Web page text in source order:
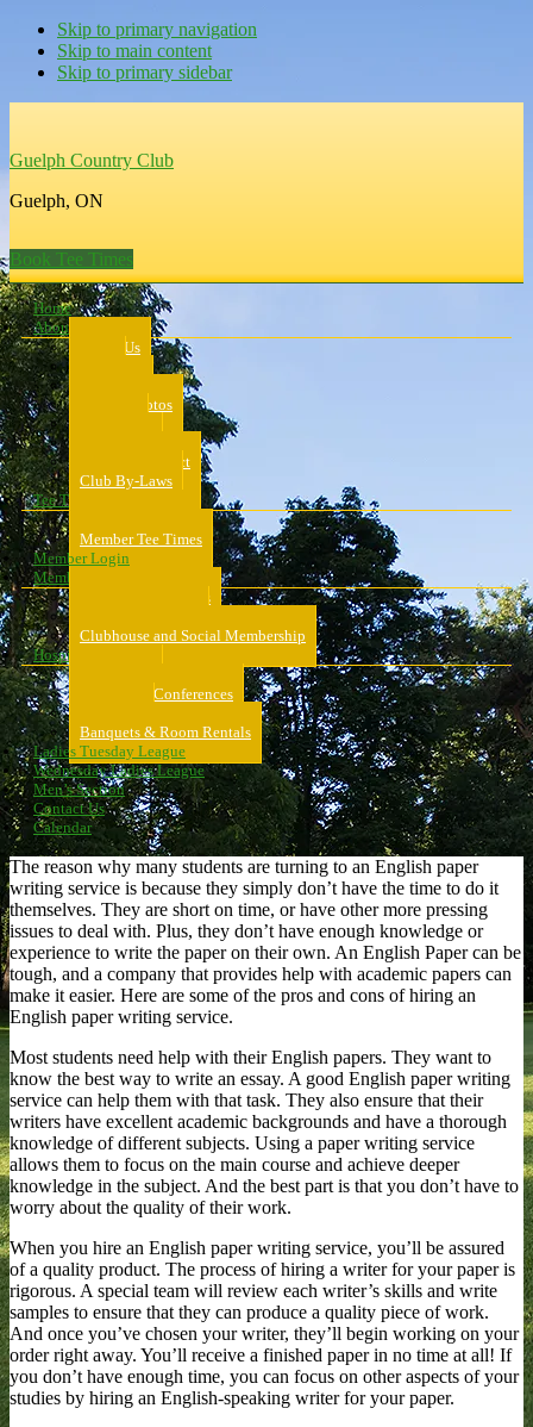
Skip to primary navigation
Skip to main content
Skip to primary sidebar
Guelph Country Club
Guelph, ON
Book Tee Times
Home
About Us
About Us
Course Photos
Code of Conduct
Club By-Laws
Tee Times
Member Tee Times
Member Login
Memberships
About Memberships
Clubhouse and Social Membership
Hospitality
Meeting & Conferences
Banquets & Room Rentals
Ladies Tuesday League
Wednesday Ladies League
Men’s Section
Contact Us
Calendar
The reason why many students are turning to an English paper
writing service is because they simply don’t have the time to do it
themselves. They are short on time, or have other more pressing
issues to deal with. Plus, they don’t have enough knowledge or
experience to write the paper on their own. An English Paper can be
tough, and a company that provides help with academic papers can
make it easier. Here are some of the pros and cons of hiring an
English paper writing service.
Most students need help with their English papers. They want to
know the best way to write an essay. A good English paper writing
service can help them with that task. They also ensure that their
writers have excellent academic backgrounds and have a thorough
knowledge of different subjects. Using a paper writing service
allows them to focus on the main course and achieve deeper
knowledge in the subject. And the best part is that you don’t have to
worry about the quality of their work.
When you hire an English paper writing service, you’ll be assured
of a quality product. The process of hiring a writer for your paper is
rigorous. A special team will review each writer’s skills and write
samples to ensure that they can produce a quality piece of work.
And once you’ve chosen your writer, they’ll begin working on your
order right away. You’ll receive a finished paper in no time at all! If
you don’t have enough time, you can focus on other aspects of your
studies by hiring an English-speaking writer for your paper.